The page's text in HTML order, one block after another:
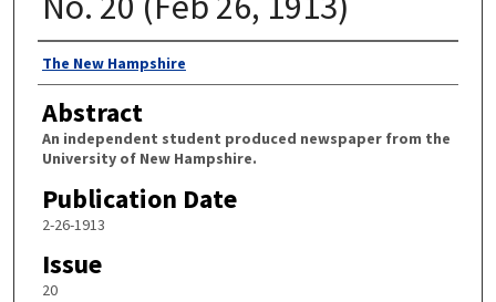
Authors
The New Hampshire
Abstract
An independent student produced newspaper from the
University of New Hampshire.
Publication Date
2-26-1913
Issue
20